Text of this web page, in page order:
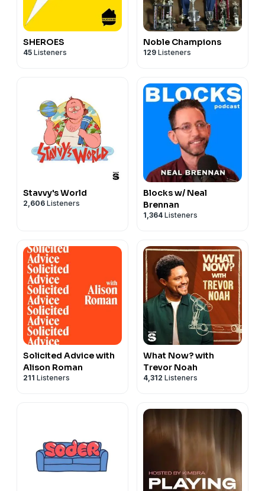
SHEROES
45 Listeners
Noble Champions
129 Listeners
Stavvy's World
2,606 Listeners
Blocks w/ Neal
Brennan
1,364 Listeners
Solicited Advice with
Alison Roman
211 Listeners
What Now? with
Trevor Noah
4,312 Listeners